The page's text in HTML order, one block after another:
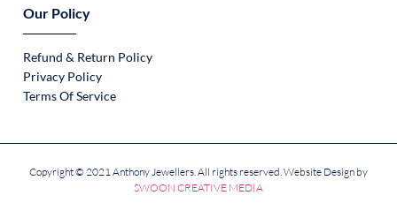
Our Policy
Refund & Return Policy
Privacy Policy
Terms Of Service
Copyright © 2021 Anthony Jewellers. All rights reserved. Website Design by
SWOON CREATIVE MEDIA